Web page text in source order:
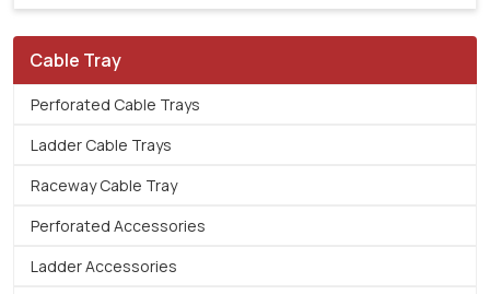
Cable Tray
Perforated Cable Trays
Ladder Cable Trays
Raceway Cable Tray
Perforated Accessories
Ladder Accessories